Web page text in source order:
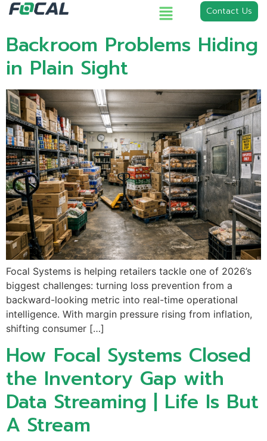
Contact Us
Backroom Problems Hiding
in Plain Sight
Focal Systems is helping retailers tackle one of 2026’s
biggest challenges: turning loss prevention from a
backward-looking metric into real-time operational
intelligence. With margin pressure rising from inflation,
shifting consumer […]
How Focal Systems Closed
the Inventory Gap with
Data Streaming | Life Is But
A Stream